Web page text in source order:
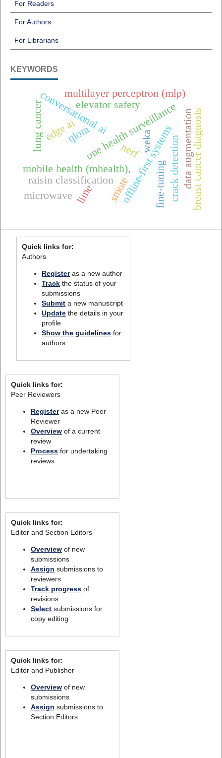
For Readers
For Authors
For Librarians
KEYWORDS
one health surveillance
mobile health (mhealth),offline-first systems
conversational ai
raisin classification
multilayer perceptron (mlp)
weka
edge ai
elevator safety
fine-tuning
qlora breast cancer diagnosis
data augmentation
lung cancer
lime smote
nerf crack detection
microwave
Quick links for:
Authors
Registeras a new author
Track the status of your
submissions
Submit a new manuscript
Update the details in your
profile
Show the guidelines for
authors
Quick links for:
Peer Reviewers
Registeras a new Peer
Reviewer
Overviewof a current
review
Processfor undertaking
reviews
Quick links for:
Editor and Section Editors
Overviewof new
submissions
Assign submissions to
reviewers
Track progressof
revisions
Selectsubmissions for
copy editing
Quick links for:
Editor and Publisher
Overviewof new
submissions
Assign submissions to
Section Editors